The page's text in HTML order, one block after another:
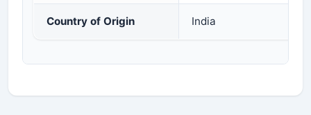
Country of Origin India